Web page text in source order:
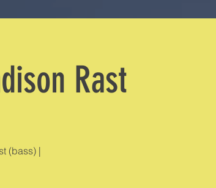
Rast
(bass) |